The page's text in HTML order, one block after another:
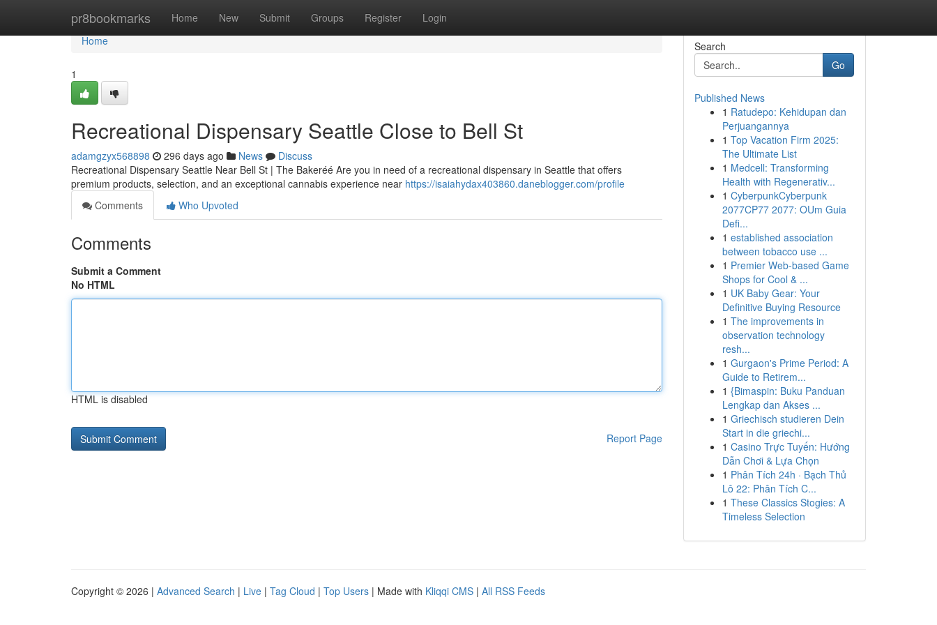
pr8bookmarks Home New Submit Groups Register Login
Home
Home
1
Recreational Dispensary Seattle Close to Bell St
adamgzyx568898 296 days ago News
Discuss
Recreational Dispensary Seattle Near Bell St | The Bakeréé Are you in need of a recreational dispensary in Seattle that offers
premium products, selection, and an exceptional cannabis experience near https://isaiahydax403860.daneblogger.com/profile
Comments
Who Upvoted
Comments
Submit a Comment
No HTML
HTML is disabled
Report Page
Search
Go
Published News
1 Ratudepo: Kehidupan dan
Perjuangannya
1 Top Vacation Firm 2025:
The Ultimate List
1 Medcell: Transforming
Health with Regenerativ...
1 CyberpunkCyberpunk
2077CP77 2077: OUm Guia
Defi...
1 established association
between tobacco use ...
1 Premier Web-based Game
Shops for Cool & ...
1 UK Baby Gear: Your
Definitive Buying Resource
1 The improvements in
observation technology
resh...
1 Gurgaon's Prime Period: A
Guide to Retirem...
1 {Bimaspin: Buku Panduan
Lengkap dan Akses ...
1 Griechisch studieren Dein
Start in die griechi...
1 Casino Trực Tuyến: Hướng
Dẫn Chơi & Lựa Chọn
1 Phân Tích 24h · Bạch Thủ
Lô 22: Phân Tích C...
1 These Classics Stogies: A
Timeless Selection
Copyright © 2026 | Advanced Search | Live | Tag Cloud | Top Users | Made with Kliqqi CMS | All RSS Feeds